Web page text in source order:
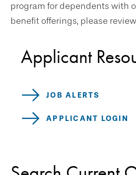
program for dependents with
benefit offerings, please
Applicant
JOB ALERTS
APPLICANT LOGIN